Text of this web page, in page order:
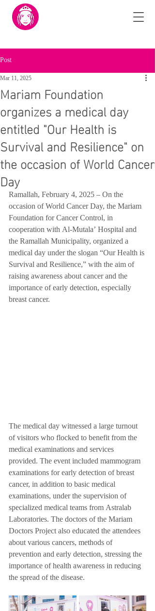
Post
Mariam Foundation
organizes a medical day
entitled "Our Health is
Survival and Resilience" on
the occasion of World Cancer
Day
Mar 11, 2025
Ramallah, February 4, 2025 – On the
occasion of World Cancer Day, the Mariam
Foundation for Cancer Control, in
cooperation with Al-Mutala’ Hospital and
the Ramallah Municipality, organized a
medical day under the slogan “Our Health is
Survival and Resilience,” with the aim of
raising awareness about cancer and the
importance of early detection, especially
breast cancer.
The medical day witnessed a large turnout
of visitors who flocked to benefit from the
medical examinations and services
provided. The event included mammogram
examinations for early detection of breast
cancer, in addition to basic medical
examinations, under the supervision of
specialized medical teams from Astralab
Laboratories. The doctors of the Mariam
Doctors Project also educated the attendees
about various cancers, methods of
prevention and early detection, stressing the
importance of health awareness in reducing
the spread of the disease.